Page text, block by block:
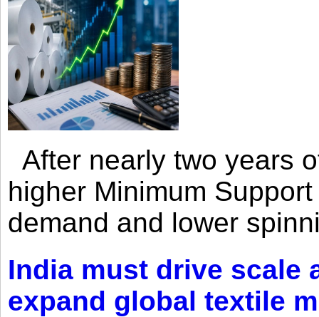
After nearly two years
higher Minimum
demand and lower
India must drive scale
expand global textile